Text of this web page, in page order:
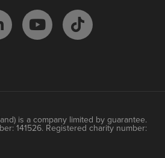
is a company limited by guarantee.
141526. Registered charity number: